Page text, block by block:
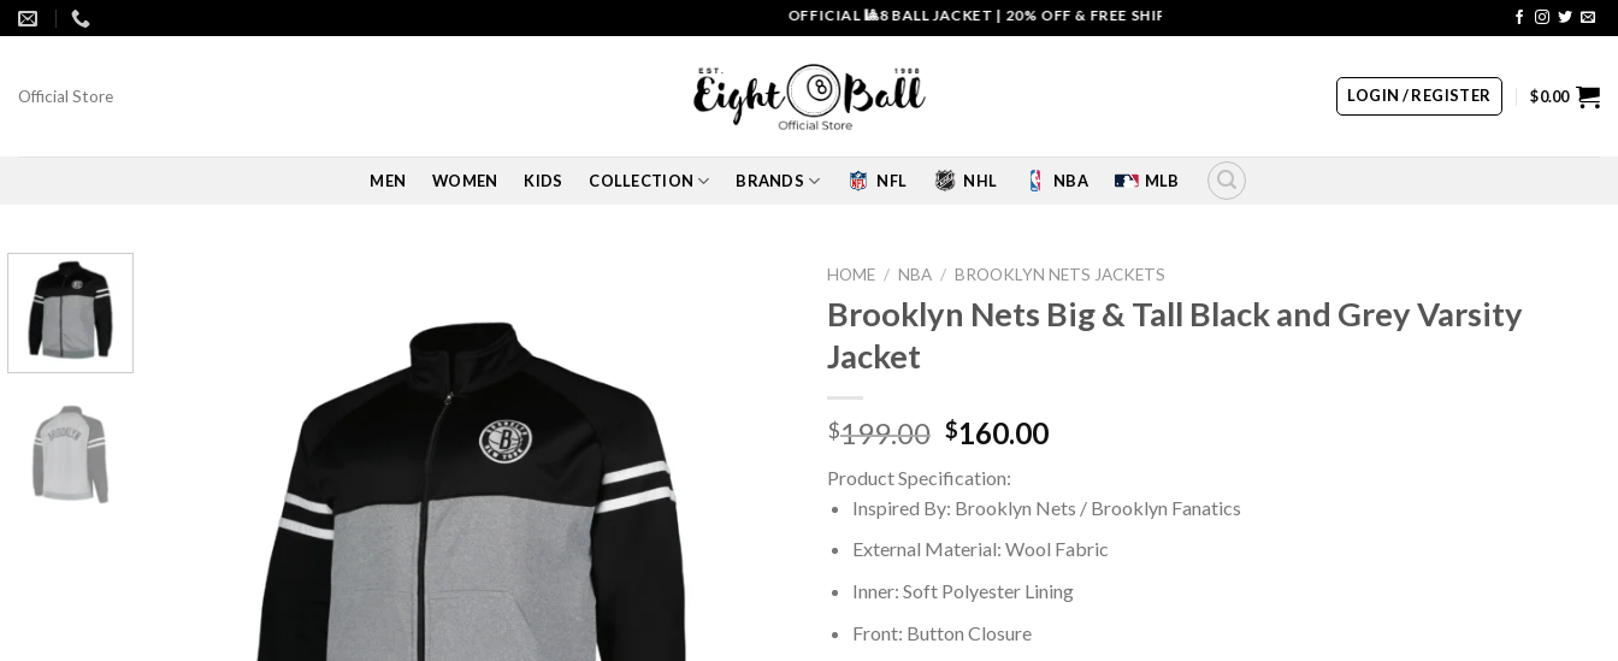
Skip
to
OFFICIAL 🎱8 BALL JACKET|20% OFF & FREE SHIPPING | COUPON CODE: SALE20 HURRY UP!!
Official Store LOGIN / REGISTER $0.00
MEN WOMEN KIDS COLLECTION BRANDS NFL NHL NBA MLB
HOME / NBA / BROOKLYN NETS JACKETS
Brooklyn Nets Big & Tall Black and Grey Varsity
Jacket
$199.00 Original
was:
$199.00.
$160.00Current
$160.00.
Product Specification:
Inspired By: Brooklyn Nets / Brooklyn Fanatics
External Material: Wool Fabric
Inner: Soft Polyester Lining
Front: Button Closure